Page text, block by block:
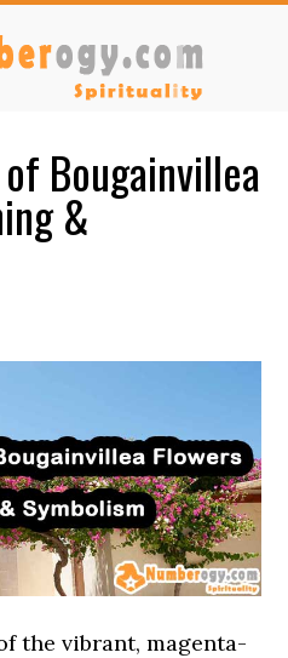
Bougainvillea
&
the vibrant, magenta-